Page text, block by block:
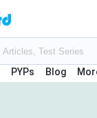
PYPs Blog